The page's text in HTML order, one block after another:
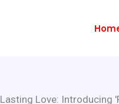
Love: Introducing